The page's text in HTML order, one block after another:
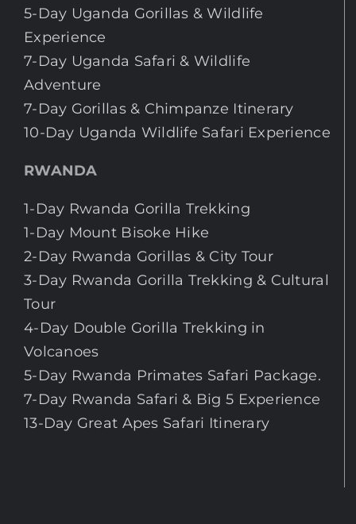
5-Day Uganda Gorillas & Wildlife
Experience
7-Day Uganda Safari & Wildlife
Adventure
7-Day Gorillas & Chimpanze Itinerary
10-Day Uganda Wildlife Safari Experience
RWANDA
1-Day Rwanda Gorilla Trekking
1-Day Mount Bisoke Hike
2-Day Rwanda Gorillas & City Tour
3-Day Rwanda Gorilla Trekking & Cultural
Tour
4-Day Double Gorilla Trekking in
Volcanoes
5-Day Rwanda Primates Safari Package.
7-Day Rwanda Safari & Big 5 Experience
13-Day Great Apes Safari Itinerary